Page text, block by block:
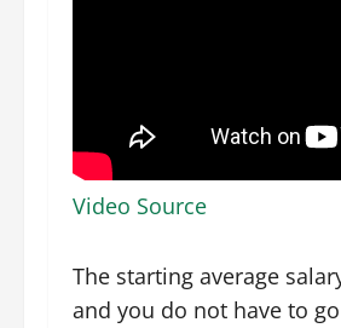
Video Source
The starting average
and you do not have to